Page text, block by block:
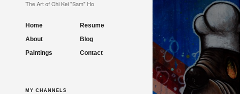
The Art of Chi Kei "Sam" Ho
Home
About
Paintings
Resume
Blog
Contact
MY CHANNELS KITCHEN DREAMER 01